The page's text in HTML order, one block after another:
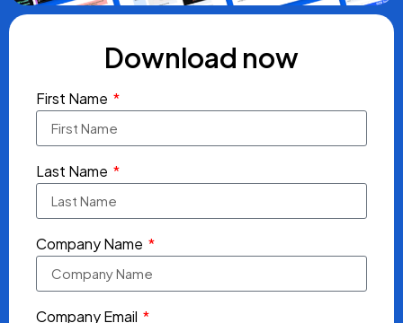
Download now
First Name
Last Name
Company Name
Company Email